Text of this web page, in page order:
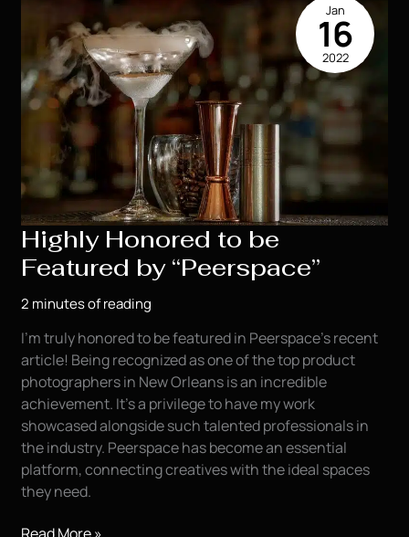
Highly Honored to be
Featured by “Peerspace”
2 minutes of reading
I’m truly honored to be featured in Peerspace’s recent
article! Being recognized as one of the top product
photographers in New Orleans is an incredible
achievement. It’s a privilege to have my work
showcased alongside such talented professionals in
the industry. Peerspace has become an essential
platform, connecting creatives with the ideal spaces
they need.
Highly
Jan
16
2022